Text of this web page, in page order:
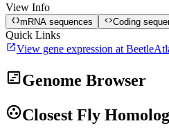
View Info
data_objectmRNA sequences codeCoding
Quick Links
open_in_newView gene expression at
view_timelineGenome Browser
group_workClosest Fly